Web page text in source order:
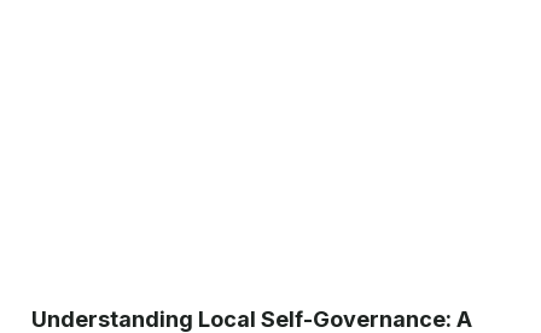
Understanding Local Self-Governance: A